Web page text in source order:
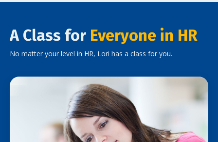
A Class for Everyone in HR
No matter your level in HR, Lori has a class for you.